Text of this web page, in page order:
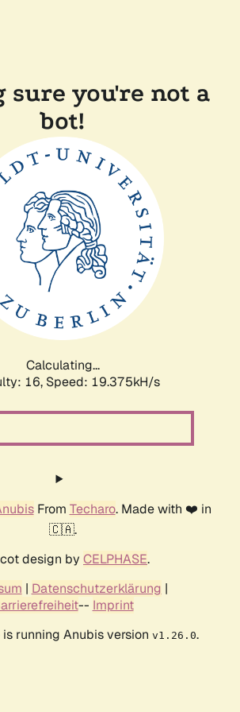
sure you're not a
bot!
Calculating...
16, Speed: 19.375kH/s
From Techaro. Made with ❤️ in
🇨🇦.
design by CELPHASE.
| Datenschutzerklärung |
-- Imprint
running Anubis version v1.26.0.